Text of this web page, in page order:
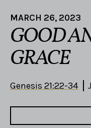
MARCH 26, 2023
GOOD
GRACE
Genesis 21:22-34